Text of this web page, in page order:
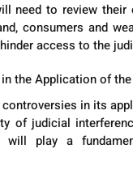
need to review
consumers and
access to the
the Application of
in its
of judicial
will play a